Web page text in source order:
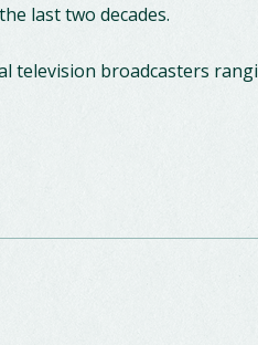
last two decades.
television broadcasters